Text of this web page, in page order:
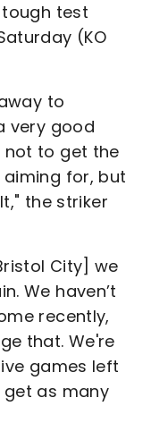
test
(KO
to
very good
not to get the
for, but
the striker
City] we
We haven’t
recently,
that. We're
games left
as many